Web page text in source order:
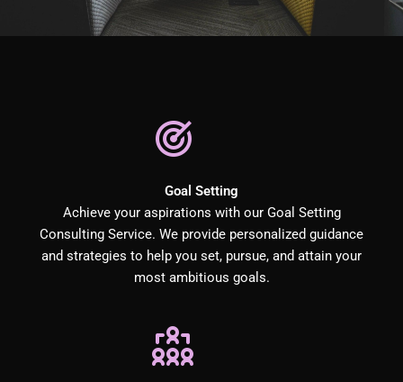
Goal Setting
Achieve your aspirations with our Goal Setting
Consulting Service. We provide personalized guidance
and strategies to help you set, pursue, and attain your
most ambitious goals.